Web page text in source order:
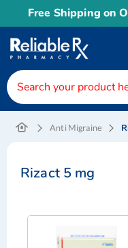
Free Shipping on
Anti Migraine
Rizact 5 mg